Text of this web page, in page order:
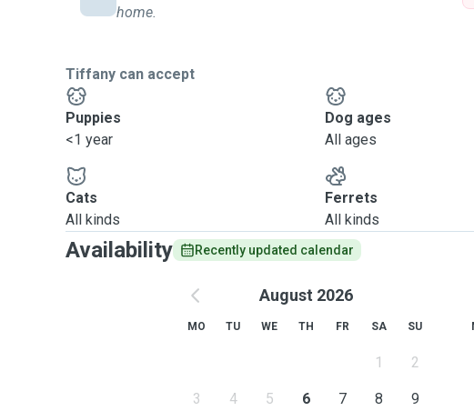
home.
Tiffany can accept
Puppies
<1 year
Dog ages
All ages
Cats
All kinds
Ferrets
All kinds
Availability Recently updated calendar
August 2026
MO TU WE TH FR SA SU
1 2
3 4 5 6 7 8 9